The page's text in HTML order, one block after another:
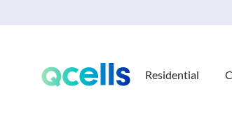
Residential